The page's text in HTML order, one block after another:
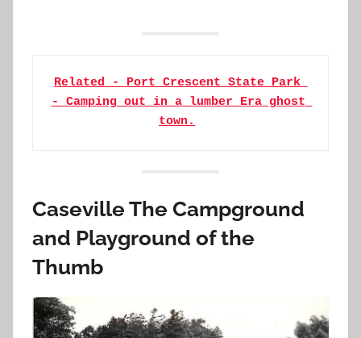
Related - Port Crescent State Park
- Camping out in a lumber Era ghost
town.
Caseville The Campground
and Playground of the
Thumb